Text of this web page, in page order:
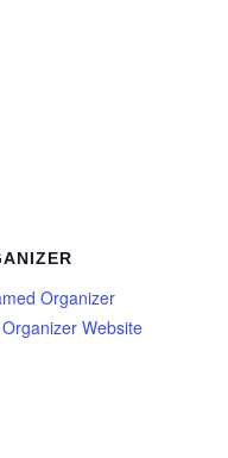
Organizer
Website